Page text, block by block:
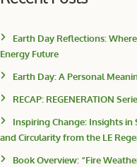
Earth Day Reflections:
Energy Future
Earth Day: A Personal
RECAP: REGENERATION
Inspiring Change: Insights
and Circularity from the LE
Book Overview: “Fire